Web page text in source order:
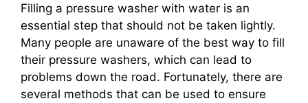
Filling a pressure washer with water is an
essential step that should not be taken lightly.
Many people are unaware of the best way to fill
their pressure washers, which can lead to
problems down the road. Fortunately, there are
several methods that can be used to ensure